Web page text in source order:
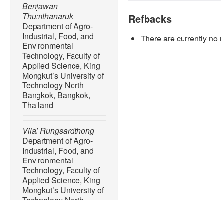
Benjawan
Thumthanaruk
Department of Agro-
Industrial, Food, and
Environmental
Technology, Faculty of
Applied Science, King
Mongkut’s University of
Technology North
Bangkok, Bangkok,
Thailand
Vilai Rungsardthong
Department of Agro-
Industrial, Food, and
Environmental
Technology, Faculty of
Applied Science, King
Mongkut’s University of
Refbacks
There are currently no